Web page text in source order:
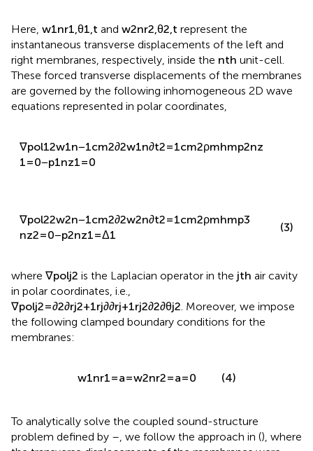
Here, w1nr 1,θ1,t and w2nr2,θ2,t represent the
instantaneous transverse displacements of the left and
right membranes, respectively, inside the nth unit-cell.
These forced transverse displacements of the membranes
are governed by the following inhomogeneous 2D wave
equations represented in polar coordinates,
∇ pol12w1n 1cm2∂2w1n∂t2=1cm2ρmhmp2nz
1=0 p1nz1=0
∇ pol22w2n 1cm2∂2w2n∂t2=1cm2ρmhmp3
nz2=0 p2nz1=Δ1
(3)
where ∇ polj2 is the Laplacian operator in thejth air cavity
in polar coordinates, i.e.,
∇ polj2=∂2∂rj2 + 1rj∂∂rj + 1rj2∂2∂θj2. Moreover, we impose
the following clamped boundary conditions for the
membranes:
w1nr 1=a= w2nr2=a=0 (4)
To analytically solve the coupled sound-structure
problem defined by
, we follow the approach in (), where